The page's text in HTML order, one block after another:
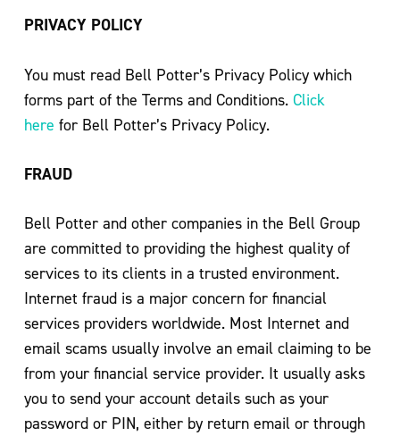
PRIVACY POLICY
You must read Bell Potter’s Privacy Policy which
forms part of the Terms and Conditions. Click
here for Bell Potter’s Privacy Policy.
FRAUD
Bell Potter and other companies in the Bell Group
are committed to providing the highest quality of
services to its clients in a trusted environment.
Internet fraud is a major concern for financial
services providers worldwide. Most Internet and
email scams usually involve an email claiming to be
from your financial service provider. It usually asks
you to send your account details such as your
password or PIN, either by return email or through